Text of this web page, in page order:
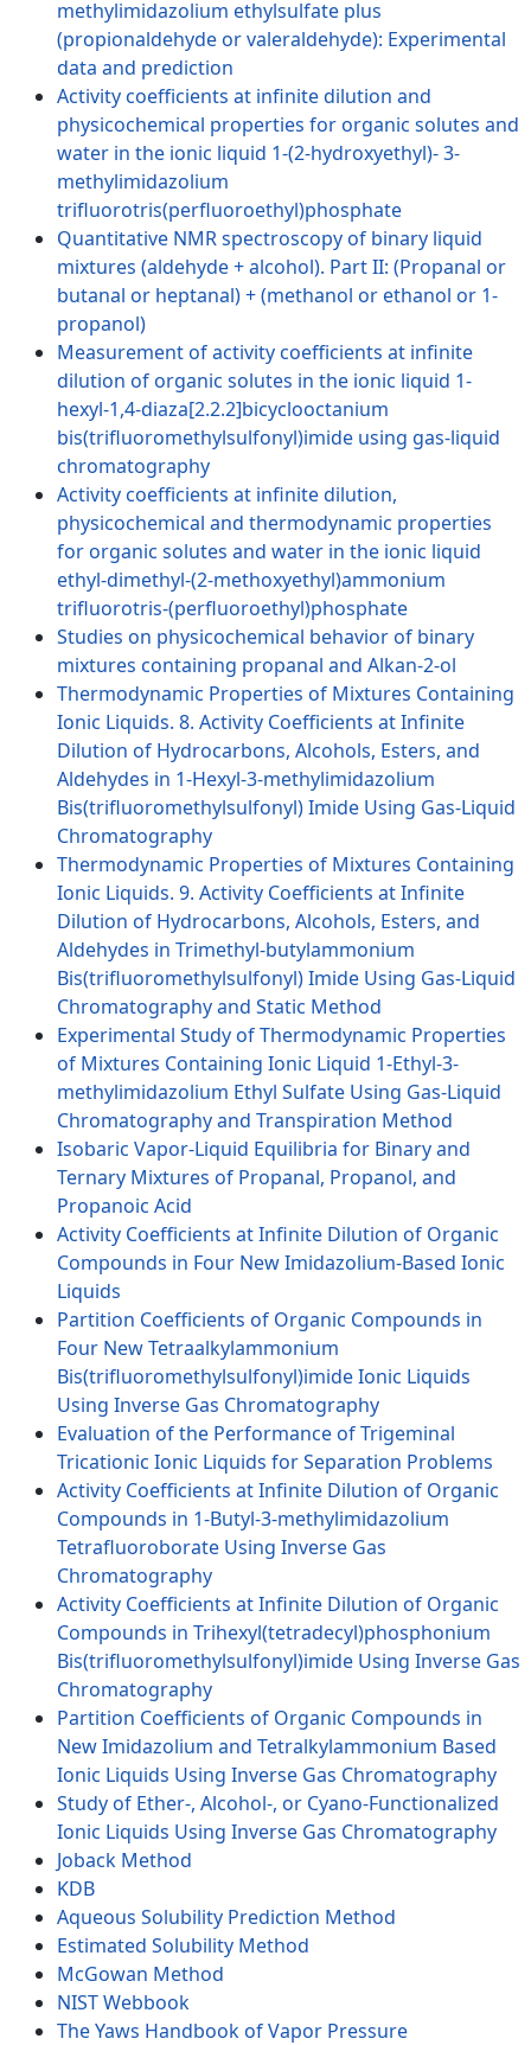
methylimidazolium ethylsulfate plus
(propionaldehyde or valeraldehyde): Experimental
data and prediction
Activity coefficients at infinite dilution and
physicochemical properties for organic solutes and
water in the ionic liquid 1-(2-hydroxyethyl)- 3-
methylimidazolium
trifluorotris(perfluoroethyl)phosphate
Quantitative NMR spectroscopy of binary liquid
mixtures (aldehyde + alcohol). Part II: (Propanal or
butanal or heptanal) + (methanol or ethanol or 1-
propanol)
Measurement of activity coefficients at infinite
dilution of organic solutes in the ionic liquid 1-
hexyl-1,4-diaza[2.2.2]bicyclooctanium
bis(trifluoromethylsulfonyl)imide using gas-liquid
chromatography
Activity coefficients at infinite dilution,
physicochemical and thermodynamic properties
for organic solutes and water in the ionic liquid
ethyl-dimethyl-(2-methoxyethyl)ammonium
trifluorotris-(perfluoroethyl)phosphate
Studies on physicochemical behavior of binary
mixtures containing propanal and Alkan-2-ol
Thermodynamic Properties of Mixtures Containing
Ionic Liquids. 8. Activity Coefficients at Infinite
Dilution of Hydrocarbons, Alcohols, Esters, and
Aldehydes in 1-Hexyl-3-methylimidazolium
Bis(trifluoromethylsulfonyl) Imide Using Gas-Liquid
Chromatography
Thermodynamic Properties of Mixtures Containing
Ionic Liquids. 9. Activity Coefficients at Infinite
Dilution of Hydrocarbons, Alcohols, Esters, and
Aldehydes in Trimethyl-butylammonium
Bis(trifluoromethylsulfonyl) Imide Using Gas-Liquid
Chromatography and Static Method
Experimental Study of Thermodynamic Properties
of Mixtures Containing Ionic Liquid 1-Ethyl-3-
methylimidazolium Ethyl Sulfate Using Gas-Liquid
Chromatography and Transpiration Method
Isobaric Vapor-Liquid Equilibria for Binary and
Ternary Mixtures of Propanal, Propanol, and
Propanoic Acid
Activity Coefficients at Infinite Dilution of Organic
Compounds in Four New Imidazolium-Based Ionic
Liquids
Partition Coefficients of Organic Compounds in
Four New Tetraalkylammonium
Bis(trifluoromethylsulfonyl)imide Ionic Liquids
Using Inverse Gas Chromatography
Evaluation of the Performance of Trigeminal
Tricationic Ionic Liquids for Separation Problems
Activity Coefficients at Infinite Dilution of Organic
Compounds in 1-Butyl-3-methylimidazolium
Tetrafluoroborate Using Inverse Gas
Chromatography
Activity Coefficients at Infinite Dilution of Organic
Compounds in Trihexyl(tetradecyl)phosphonium
Bis(trifluoromethylsulfonyl)imide Using Inverse Gas
Chromatography
Partition Coefficients of Organic Compounds in
New Imidazolium and Tetralkylammonium Based
Ionic Liquids Using Inverse Gas Chromatography
Study of Ether-, Alcohol-, or Cyano-Functionalized
Ionic Liquids Using Inverse Gas Chromatography
Joback Method
KDB
Aqueous Solubility Prediction Method
Estimated Solubility Method
McGowan Method
NIST Webbook
The Yaws Handbook of Vapor Pressure